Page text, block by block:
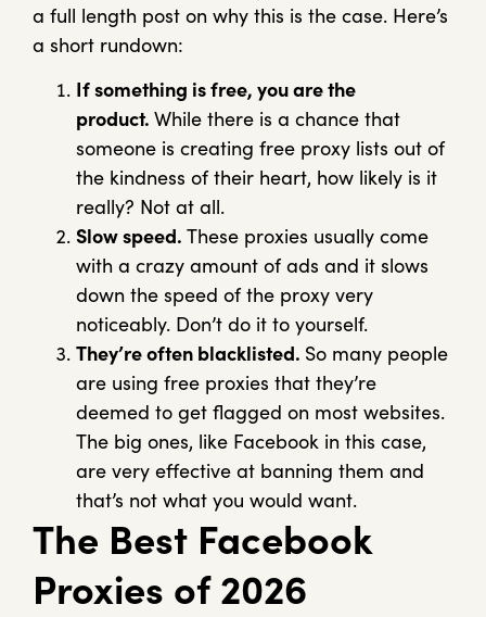
a full length post on why this is the case. Here’s
a short rundown:
If something is free, you are the
product. While there is a chance that
someone is creating free proxy lists out of
the kindness of their heart, how likely is it
really? Not at all.
Slow speed. These proxies usually come
with a crazy amount of ads and it slows
down the speed of the proxy very
noticeably. Don’t do it to yourself.
They’re often blacklisted. So many people
are using free proxies that they’re
deemed to get flagged on most websites.
The big ones, like Facebook in this case,
are very effective at banning them and
that’s not what you would want.
The Best Facebook
Proxies of 2026